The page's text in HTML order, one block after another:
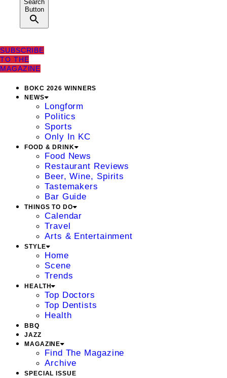
Search
Button
SUBSCRIBE
TO THE
MAGAZINE
BOKC 2026 WINNERS
NEWS
Longform
Politics
Sports
Only In KC
FOOD & DRINK
Food News
Restaurant Reviews
Beer, Wine, Spirits
Tastemakers
Bar Guide
THINGS TO DO
Calendar
Travel
Arts & Entertainment
STYLE
Home
Scene
Trends
HEALTH
Top Doctors
Top Dentists
Health
BBQ
JAZZ
MAGAZINE
Find The Magazine
Archive
SPECIAL ISSUE